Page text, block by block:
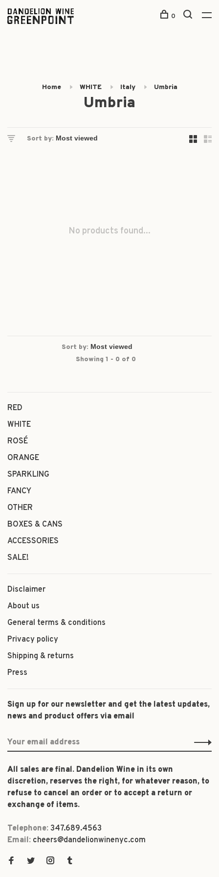
0
Home WHITE Italy Umbria
Umbria
Sort by:
No products found...
Sort by:
Showing 1 - 0 of 0
RED
WHITE
ROSÉ
ORANGE
SPARKLING
FANCY
OTHER
BOXES & CANS
ACCESSORIES
SALE!
Disclaimer
About us
General terms & conditions
Privacy policy
Shipping & returns
Press
Sign up for our newsletter and get the latest updates,
news and product offers via email
All sales are final. Dandelion Wine in its own
discretion, reserves the right, for whatever reason, to
refuse to cancel an order or to accept a return or
exchange of items.
Telephone: 347.689.4563
Email: cheers@dandelionwinenyc.com